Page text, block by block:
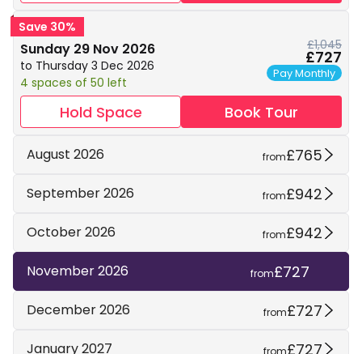
Save 30%
Sunday 29 Nov 2026
to Thursday 3 Dec 2026
4 spaces of 50 left
£1,045
£727
Pay Monthly
Hold Space Book Tour
August 2026 from£765
September 2026 from£942
October 2026 from£942
November 2026 from£727
December 2026 from£727
January 2027 from£727